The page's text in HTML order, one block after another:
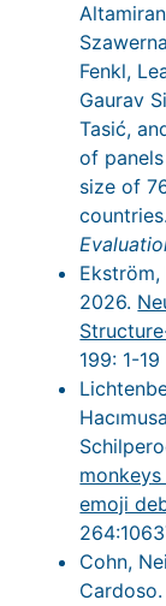
Fenkl,
Gaurav
Tasić,
of
size of
Ekström,
2026.
199: 1-19
emoji
Cohn,